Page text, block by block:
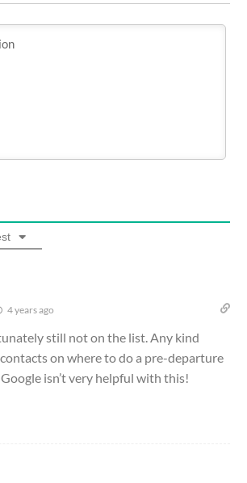
4 years ago
still not on the list. Any kind
on where to do a pre-departure
isn’t very helpful with this!